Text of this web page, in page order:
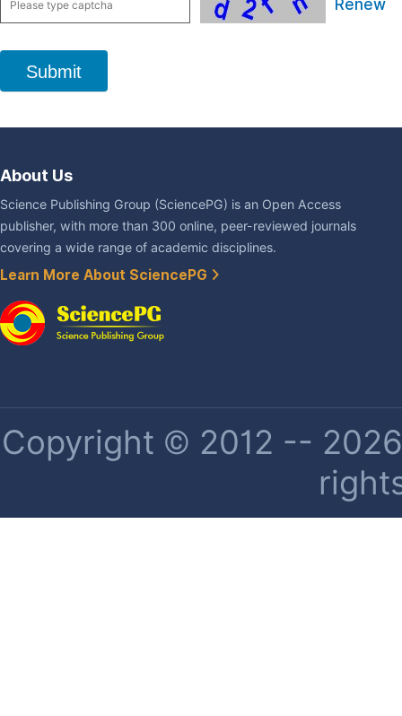
Renew
Submit
About Us
Science Publishing Group (SciencePG) is an Open Access
publisher, with more than 300 online, peer-reviewed journals
covering a wide range of academic disciplines.
Learn More About SciencePG
Copyright © 2012 --